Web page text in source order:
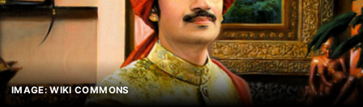
IMAGE: WIKI COMMONS